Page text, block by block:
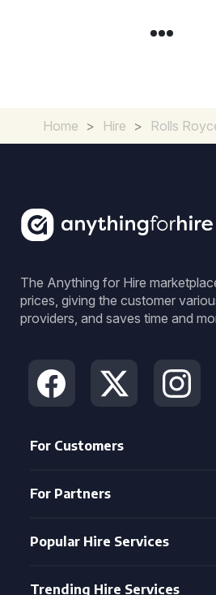
Home > Hire > Rolls
The Anything for Hire
prices, giving the customer
providers, and saves time and
For Customers
For Partners
Popular Hire Services
Trending Hire Services